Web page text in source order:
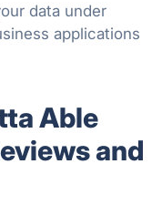
data under
applications
Able
and